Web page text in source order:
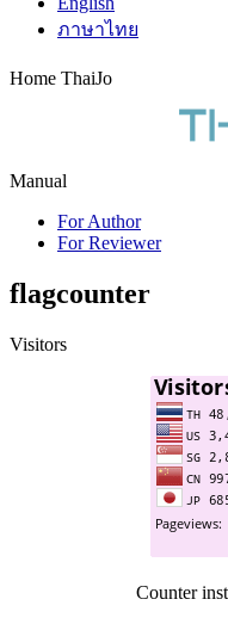
ภาษาไทย
Home ThaiJo
Manual
For Author
For Reviewer
flagcounter
Visitors
Counter